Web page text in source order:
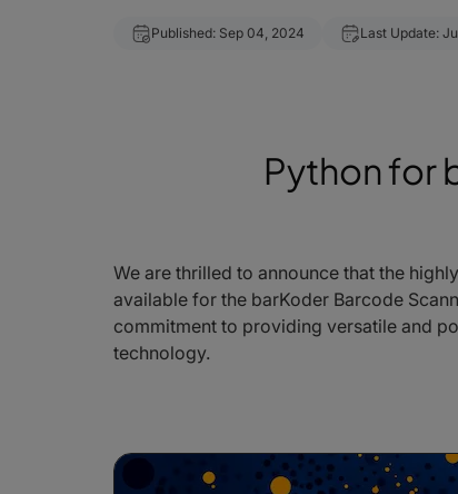
Published: Sep 04, 2024 Last Update:
Python for
We are thrilled to announce that the
available for the barKoder Barcode
commitment to providing versatile and
technology.